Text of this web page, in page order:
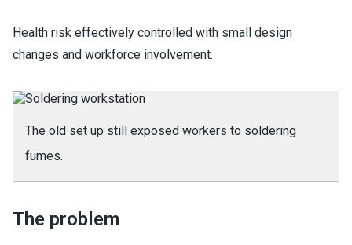
Health risk effectively controlled with small design
changes and workforce involvement.
The old set up still exposed workers to soldering
fumes.
The problem